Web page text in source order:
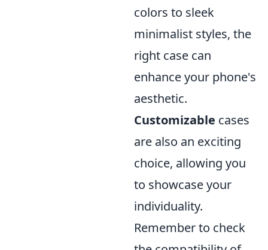
colors to sleek
minimalist styles, the
right case can
enhance your phone's
aesthetic.
Customizable cases
are also an exciting
choice, allowing you
to showcase your
individuality.
Remember to check